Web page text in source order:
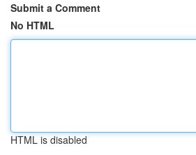
Submit a Comment
No HTML
HTML is disabled